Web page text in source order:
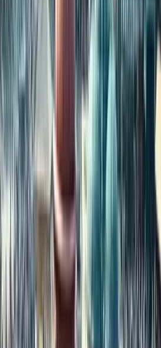
to purchase agricultural land,
in India, unless inherited or gifted.
properties are permitted.
most preferred by NRIs for
Hyderabad, Coimbatore, and
infrastructure, IT hubs, and family
much my currency is worth in
converter toolavailable on property
real-time INR values before investing.
property in India while living
fully digital process
, allowing NRIs
in properties from anywhere in the